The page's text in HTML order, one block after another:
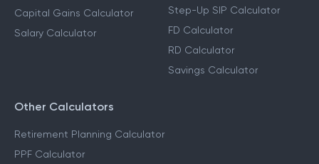
Capital Gains Calculator
Salary Calculator
Step-Up SIP Calculator
FD Calculator
RD Calculator
Savings Calculator
Other Calculators
Retirement Planning Calculator
PPF Calculator